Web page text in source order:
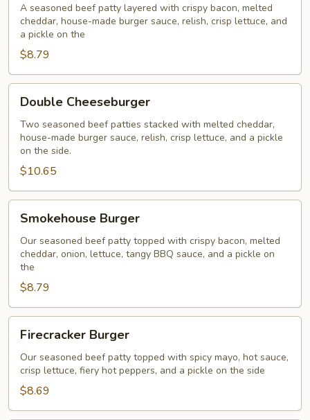
A seasoned beef patty layered with crispy bacon, melted
cheddar, house-made burger sauce, relish, crisp lettuce, and
a pickle on the
$8.79
Cheeseburger
Double Cheeseburger
Two seasoned beef patties stacked with melted cheddar,
house-made burger sauce, relish, crisp lettuce, and a pickle
on the side.
$10.65
Burger
Smokehouse Burger
Our seasoned beef patty topped with crispy bacon, melted
cheddar, onion, lettuce, tangy BBQ sauce, and a pickle on
the
$8.79
Burger
Firecracker Burger
Our seasoned beef patty topped with spicy mayo, hot sauce,
crisp lettuce, fiery hot peppers, and a pickle on the side
$8.69